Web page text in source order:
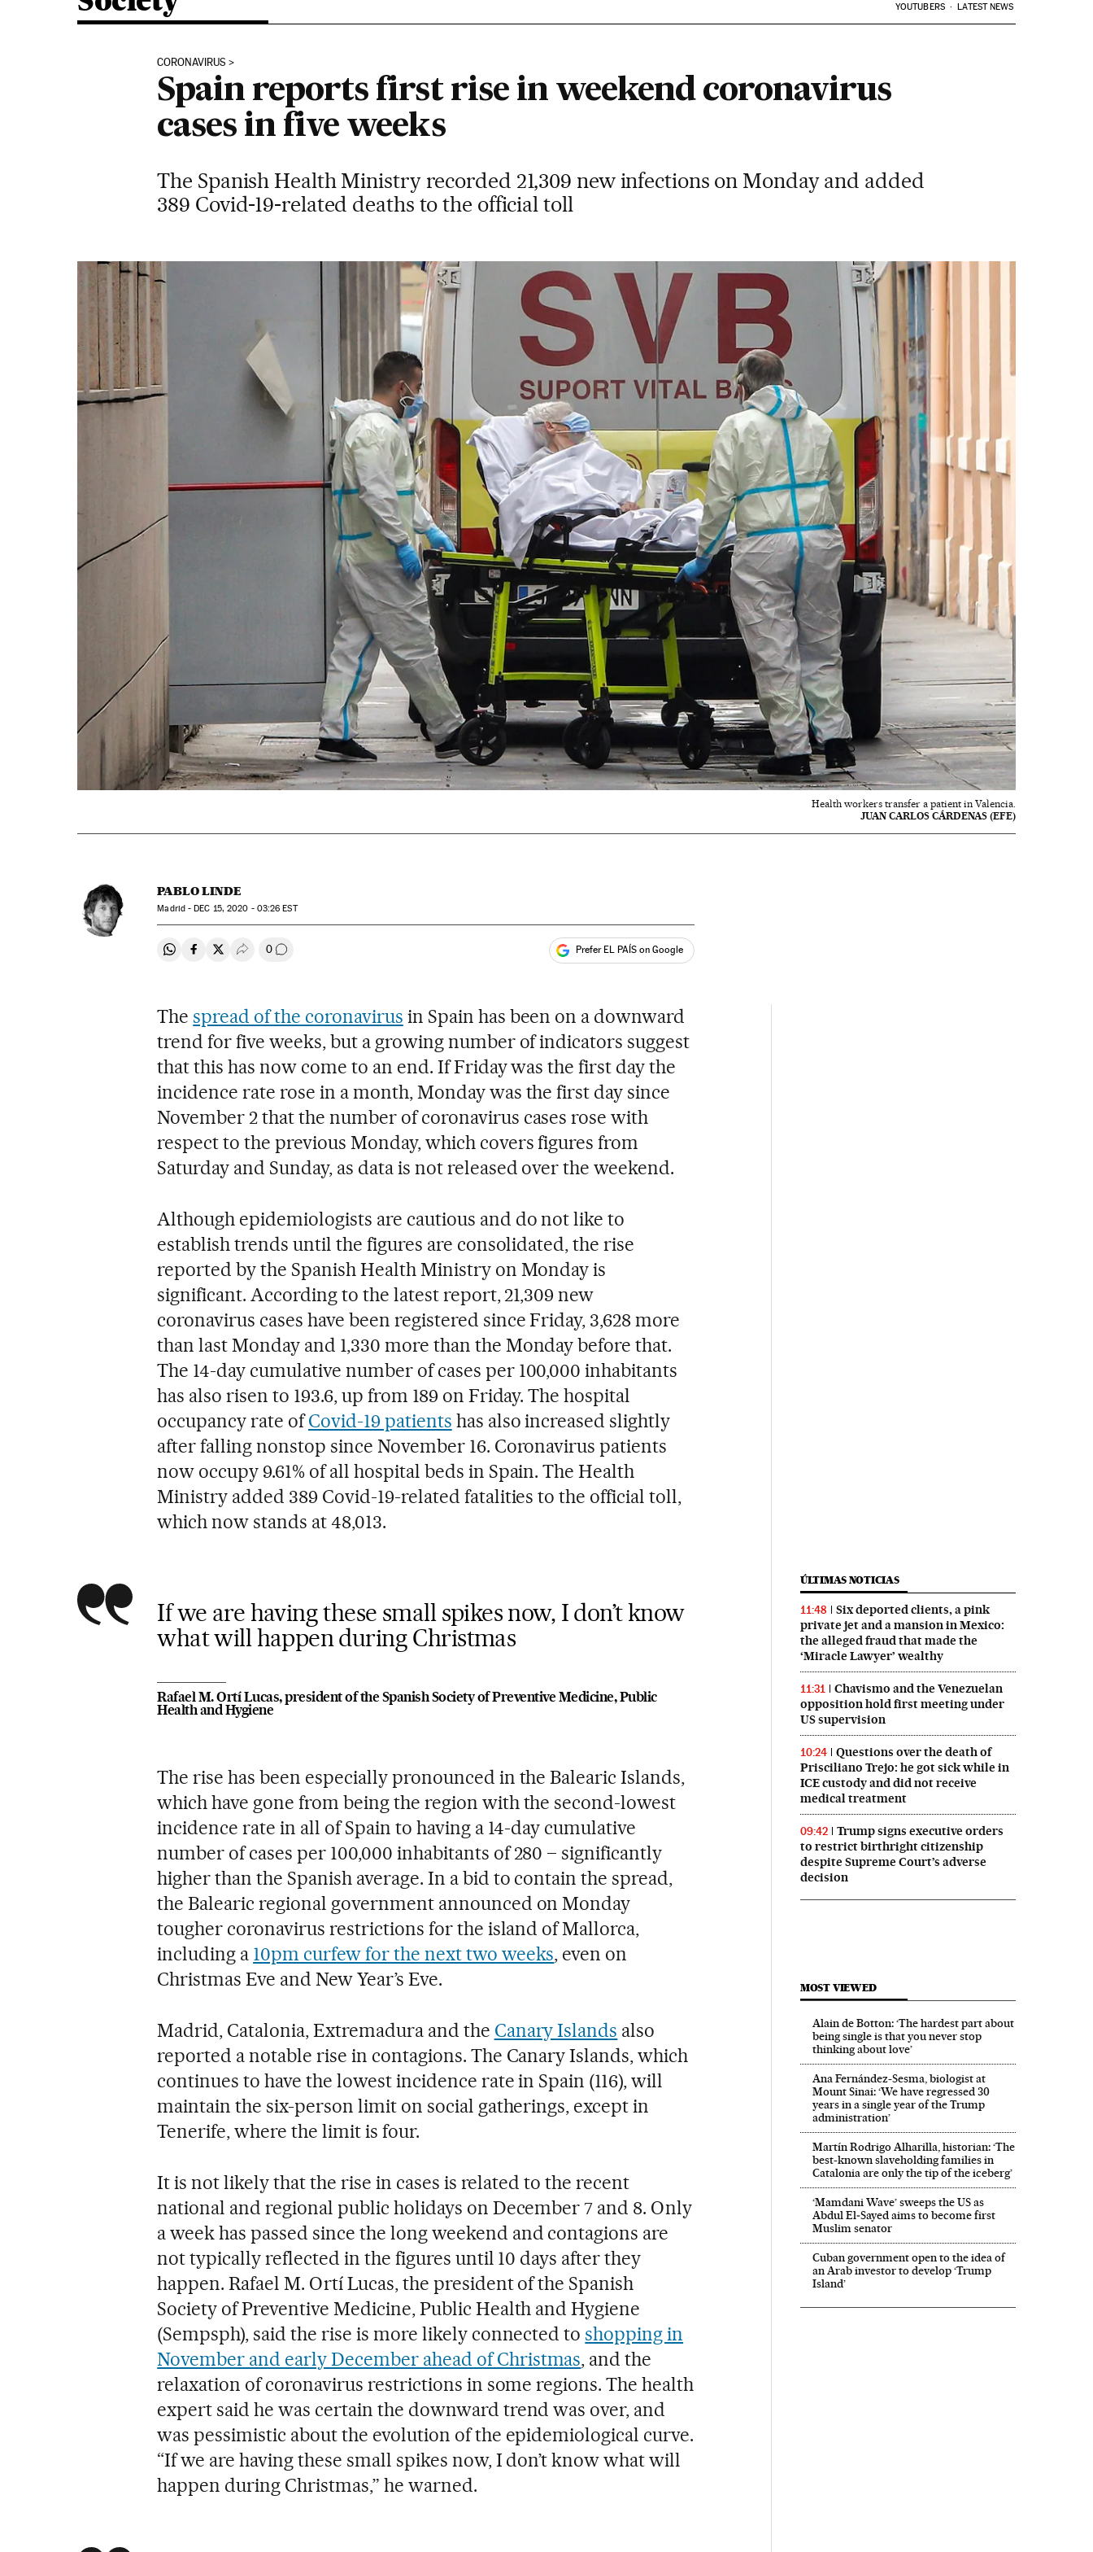
YOUTUBERS LATEST NEWS
CORONAVIRUS
Spain reports first rise in weekend coronavirus
cases in five weeks
The Spanish Health Ministry recorded 21,309 new infections on Monday and added
389 Covid-19-related deaths to the official toll
Health workers transfer a patient in Valencia.
JUAN CARLOS CÁRDENAS (EFE)
PABLO LINDE
Madrid -DEC 15, 2020 - 03:26 EST
Share on Whatsapp
Share on Facebook
Share on Twitter
Desplegar Redes Sociales
0 Go to comments Prefer EL PAÍS on Google
Thespread of the coronavirus in Spain has been on a downward
trend for five weeks, but a growing number of indicators suggest
that this has now come to an end. If Friday was the first day the
incidence rate rose in a month, Monday was the first day since
November 2 that the number of coronavirus cases rose with
respect to the previous Monday, which covers figures from
Saturday and Sunday, as data is not released over the weekend.
Although epidemiologists are cautious and do not like to
establish trends until the figures are consolidated, the rise
reported by the Spanish Health Ministry on Monday is
significant. According to the latest report, 21,309 new
coronavirus cases have been registered since Friday, 3,628 more
than last Monday and 1,330 more than the Monday before that.
The 14-day cumulative number of cases per 100,000 inhabitants
has also risen to 193.6, up from 189 on Friday. The hospital
occupancy rate ofCovid-19 patients has also increased slightly
after falling nonstop since November 16. Coronavirus patients
now occupy 9.61% of all hospital beds in Spain. The Health
Ministry added 389 Covid-19-related fatalities to the official toll,
which now stands at 48,013.
If we are having these small spikes now, I don’t know
what will happen during Christmas
Rafael M. Ortí Lucas, president of the Spanish Society of Preventive Medicine, Public
Health and Hygiene
The rise has been especially pronounced in the Balearic Islands,
which have gone from being the region with the second-lowest
incidence rate in all of Spain to having a 14-day cumulative
number of cases per 100,000 inhabitants of 280 – significantly
higher than the Spanish average. In a bid to contain the spread,
the Balearic regional government announced on Monday
tougher coronavirus restrictions for the island of Mallorca,
including a 10pm curfew for the next two weeks, even on
Christmas Eve and New Year’s Eve.
Madrid, Catalonia, Extremadura and the Canary Islands also
reported a notable rise in contagions. The Canary Islands, which
continues to have the lowest incidence rate in Spain (116), will
maintain the six-person limit on social gatherings, except in
Tenerife, where the limit is four.
It is not likely that the rise in cases is related to the recent
national and regional public holidays on December 7 and 8. Only
a week has passed since the long weekend and contagions are
not typically reflected in the figures until 10 days after they
happen. Rafael M. Ortí Lucas, the president of the Spanish
Society of Preventive Medicine, Public Health and Hygiene
(Sempsph), said the rise is more likely connected toshopping in
November and early December ahead of Christmas, and the
relaxation of coronavirus restrictions in some regions. The health
expert said he was certain the downward trend was over, and
was pessimistic about the evolution of the epidemiological curve.
“If we are having these small spikes now, I don’t know what will
happen during Christmas,” he warned.
ÚLTIMAS NOTICIAS
11:48
Six deported clients, a pink
private jet and a mansion in Mexico:
the alleged fraud that made the
‘Miracle Lawyer’ wealthy
11:31
Chavismo and the Venezuelan
opposition hold first meeting under
US supervision
10:24
Questions over the death of
Prisciliano Trejo: he got sick while in
ICE custody and did not receive
medical treatment
09:42
Trump signs executive orders
to restrict birthright citizenship
despite Supreme Court’s adverse
decision
MOST VIEWED
Alain de Botton: ‘The hardest part about
being single is that you never stop
thinking about love’
Ana Fernández-Sesma, biologist at
Mount Sinai: ‘We have regressed 30
years in a single year of the Trump
administration’
Martín Rodrigo Alharilla, historian: ‘The
best-known slaveholding families in
Catalonia are only the tip of the iceberg’
‘Mamdani Wave’ sweeps the US as
Abdul El‑Sayed aims to become first
Muslim senator
Cuban government open to the idea of
an Arab investor to develop ‘Trump
Island’